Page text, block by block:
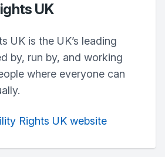
UK
UK is the UK’s leading
by, run by, and working
where everyone can
Rights UK website